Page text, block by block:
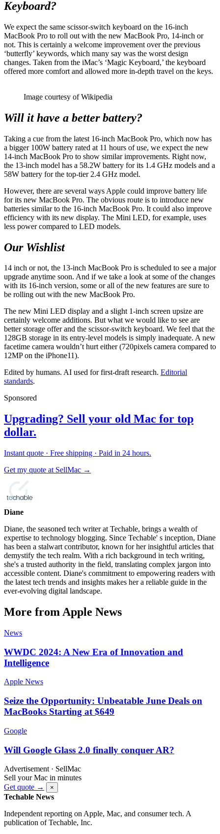
Keyboard?
We expect the same scissor-switch keyboard on the 16-inch
MacBook Pro to roll out with the new MacBook Pro, 14-inch or
not. This is certainly a welcome improvement over the previous
‘butterfly’ keywords, which many say was the worst design
changes. Taken from the iMac’s ‘Magic Keyboard,’ the keyboard
offered more comfort and allowed more in-depth travel on the keys.
Image courtesy of Wikipedia
Will it have a better battery?
Taking a cue from the latest 16-inch MacBook Pro, which now has
a bigger 100W battery rated at 11 hours of use, we expect the new
14-inch MacBook Pro to show similar improvements. Right now,
the 13-inch model has a 58.2W battery for its 1.4 GHz models and a
58W battery for the top-tier 2.4 GHz model.
However, there are several ways Apple could improve battery life
for its new MacBook Pro. The obvious route is to introduce new
batteries similar to the 16-inch MacBook Pro. It could also improve
efficiency with its new display. The Mini LED, for example, uses
less power compared to LED models.
Our Wishlist
14 inch or not, the 13-inch MacBook Pro is scheduled to see a major
upgrade anytime soon. And if we take a look at some of the changes
with its 16-inch version, some or all of the new features are sure to
be rolling out with the new MacBook Pro.
The new Mini LED display and a slight 1-inch screen upsize are
certainly welcome additions. But what we would like to see are
better storage offer and the scissor-switch keyboard. We feel that the
128GB storage in its entry-level models is simply inadequate. A new
facetime camera wouldn’t hurt either (720pixels camera compared to
12MP on the iPhone11).
Edited by humans. AI used for first-draft research. Editorial
standards.
Sponsored
Upgrading? Sell your old Mac for top
dollar.
Instant quote · Free shipping · Paid in 24 hours.
Get my quote at SellMac →
Diane
Diane, the seasoned tech writer at Techable, brings a wealth of
expertise to technology blogging. Since Techable' s inception, Diane
has been a stalwart contributor, known for her insightful articles that
demystify the tech realm. With a rich background in tech writing,
she's a trusted authority in the field, translating complex jargon into
accessible content. Diane's commitment to empowering readers with
the latest tech trends and insights makes her a reliable guide in the
ever-evolving digital landscape.
More from Apple News
News
WWDC 2024: A New Era of Innovation and
Intelligence
Apple News
Seize the Opportunity: Unbeatable June Deals on
MacBooks Starting at $649
Google
Will Google Glass 2.0 finally conquer AR?
Advertisement · SellMac
Sell your Mac in minutes
Get quote →
×
Techable News
Independent reporting on Apple, Mac, and consumer tech. A
publication of Techable, Inc.